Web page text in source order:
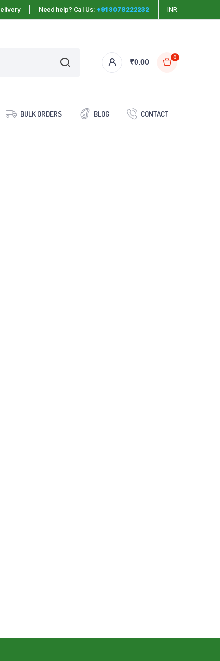
Need help? Call Us: +91 8078222232 INR
₹0.00
0
BULK ORDERS BLOG CONTACT